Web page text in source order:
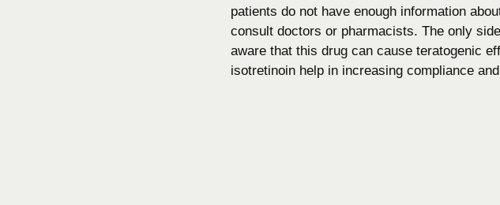
patients do not have enough information
consult doctors or pharmacists. The only
aware that this drug can cause teratogenic
isotretinoin help in increasing compliance